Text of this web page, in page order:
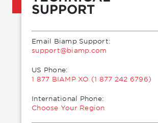
SUPPORT
Email Biamp Support:
moc.pmaib@troppus
US Phone:
1 877 BIAMP XO (1 877 242 6796)
International Phone:
Choose Your Region